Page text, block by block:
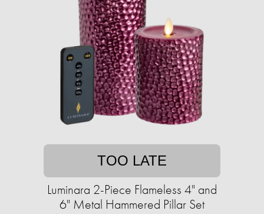
TOO LATE
Luminara 2-Piece Flameless 4" and
6" Metal Hammered Pillar Set